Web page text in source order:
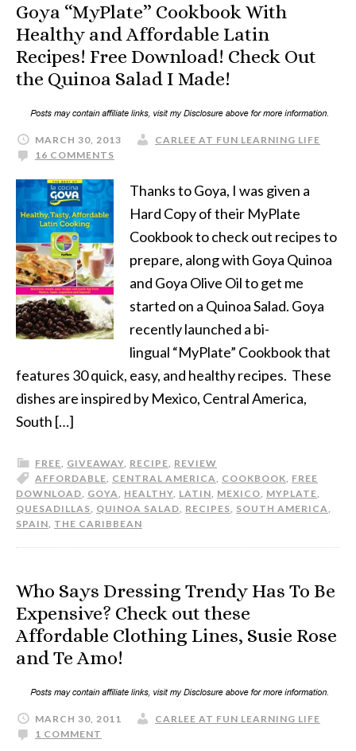
Goya “MyPlate” Cookbook With
Healthy and Affordable Latin
Recipes! Free Download! Check Out
the Quinoa Salad I Made!
MARCH 30, 2013
CARLEE AT FUN LEARNING LIFE
16 COMMENTS
Thanks to Goya, I was given a
Hard Copy of their MyPlate
Cookbook to check out recipes to
prepare, along with Goya Quinoa
and Goya Olive Oil to get me
started on a Quinoa Salad. Goya
recently launched a bi-
lingual “MyPlate” Cookbook that
features 30 quick, easy, and healthy recipes. These
dishes are inspired by Mexico, Central America,
South […]
FREE, GIVEAWAY, RECIPE, REVIEW
AFFORDABLE, CENTRAL AMERICA, COOKBOOK, FREE
DOWNLOAD, GOYA, HEALTHY, LATIN, MEXICO, MYPLATE,
QUESADILLAS, QUINOA SALAD, RECIPES, SOUTH AMERICA,
SPAIN, THE CARIBBEAN
Who Says Dressing Trendy Has To Be
Expensive? Check out these
Affordable Clothing Lines, Susie Rose
and Te Amo!
MARCH 30, 2011
CARLEE AT FUN LEARNING LIFE
1 COMMENT